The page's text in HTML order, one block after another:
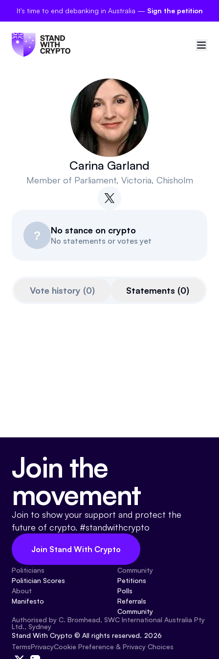
It's time to end debanking in Australia — Sign the petition
🇦🇺Australia
Sign in
Politician scores
Polls
Resources
Carina Garland
Member of Parliament, Victoria, Chisholm
? No stance on crypto
No statements or votes yet
Vote history (0) Statements (0)
Join the
movement
Join to show your support and protect the
future of crypto. #standwithcrypto
Join Stand With Crypto
Politicians
Politician Scores
About
Manifesto
Community
Petitions
Polls
Referrals
Community
Authorised by C. Bromhead, SWC International Australia Pty
Ltd., Sydney
Stand With Crypto © All rights reserved. 2026
TermsPrivacyCookie Preference & Privacy Choices